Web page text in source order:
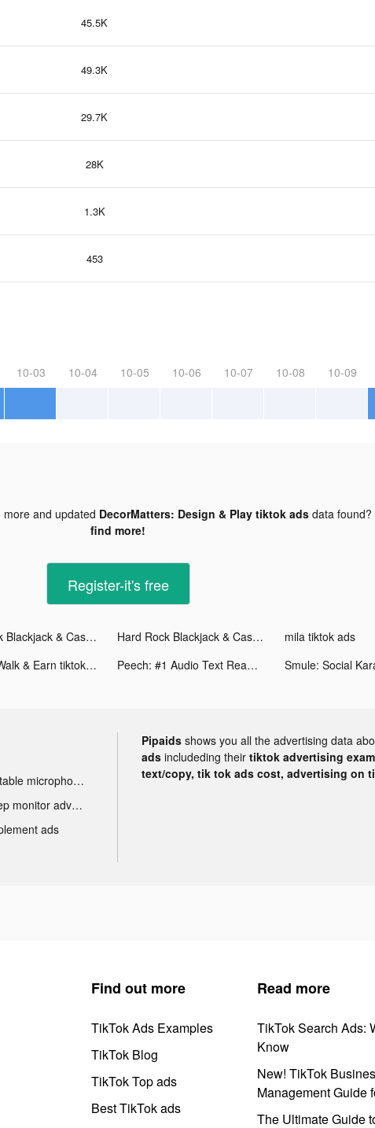
45.5K
49.3K
29.7K
28K
1.3K
453
10-03 10-04 10-05 10-06 10-07 10-08 10-09
and updated DecorMatters: Design & Play tiktok adsdata found?
find more!
Register-it's free
Hard Rock Blackjack & Casino tiktok ads Hard Rock Blackjack & Casino tiktok ads mila tiktok ads
Stepler - Walk & Earn tiktok ads Peech: #1 Audio Text Reader tiktok ads
Tik Tok portable microphone advertising
Tik Tok sleep monitor advertising
ads
Pipaids shows you all the advertising data
ads includeding their tiktok advertising
text/copy, tik tok ads cost, advertising on
Find out more
TikTok Ads Examples
TikTok Blog
TikTok Top ads
Best TikTok ads
Read more
TikTok Search Ads:
Know
New! TikTok
Management Guide
The Ultimate Guide